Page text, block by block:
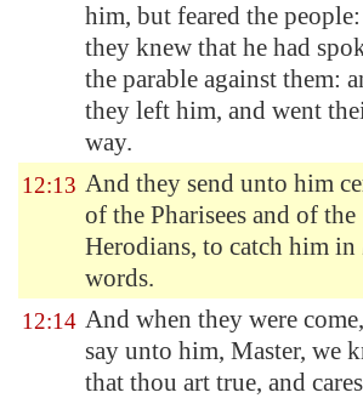
him, but feared the
they knew that he had
the parable against them:
they left him, and went
way.
12:13 And they send unto him
of the Pharisees and of the
Herodians, to catch him in
words.
12:14 And when they were
say unto him, Master, we
that thou art true, and